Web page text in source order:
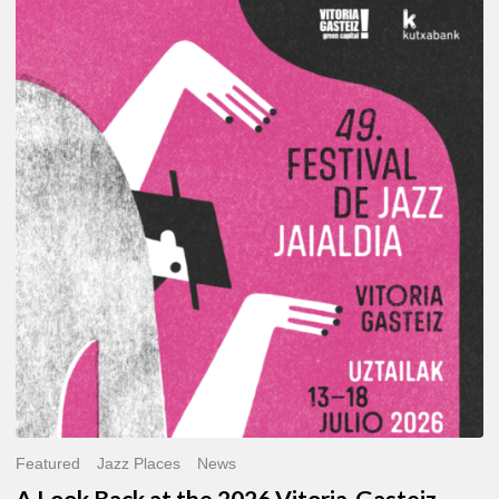
A
Look
Back
at
the
2026
Vitoria-
Gasteiz
Jazz
Festival
Featured Jazz Places News